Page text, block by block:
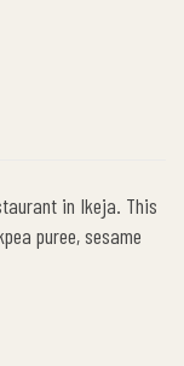
in Ikeja. This
puree, sesame